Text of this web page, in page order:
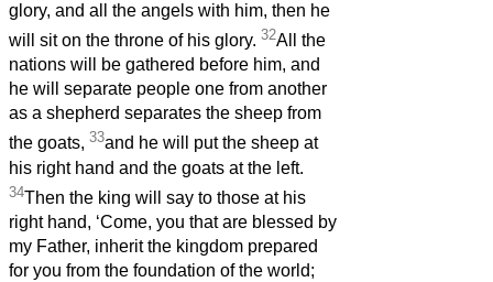
glory, and all the angels with him, then he
will sit on the throne of his glory. 32All the
nations will be gathered before him, and
he will separate people one from another
as a shepherd separates the sheep from
the goats, 33and he will put the sheep at
his right hand and the goats at the left.
34Then the king will say to those at his
right hand, ‘Come, you that are blessed by
my Father, inherit the kingdom prepared
for you from the foundation of the world;